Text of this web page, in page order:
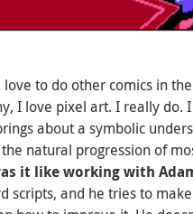
love to do other comics in
I love pixel art. I really
about a symbolic
natural progression of
it like working with
scripts, and he tries to